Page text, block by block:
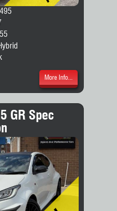
More Info...
GR Spec